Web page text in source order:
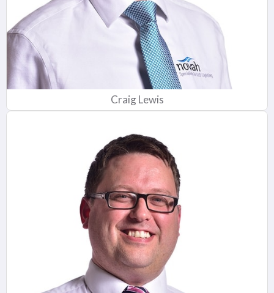
Craig Lewis